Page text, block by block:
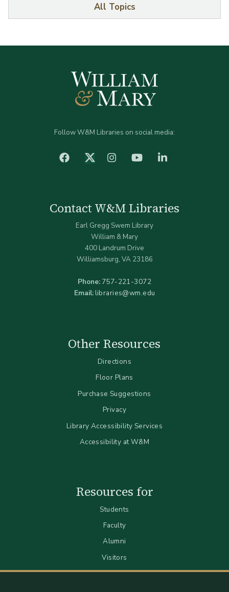
All Topics
Follow W&M Libraries on social media:
facebook Twitter (X)Instagram YouTube
Contact W&M Libraries
Earl Gregg Swem Library
William & Mary
400 Landrum Drive
Williamsburg, VA 23186
Phone: 757-221-3072
Email:libraries@wm.edu
Other Resources
Directions
Floor Plans
Purchase Suggestions
Privacy
Library Accessibility Services
Accessibility at W&M
Resources for
Students
Faculty
Alumni
Visitors